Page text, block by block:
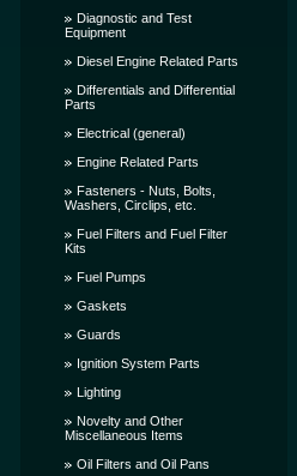
Diagnostic and Test
Equipment
Diesel Engine Related Parts
Differentials and Differential
Parts
Electrical (general)
Engine Related Parts
Fasteners - Nuts, Bolts,
Washers, Circlips, etc.
Fuel Filters and Fuel Filter
Kits
Fuel Pumps
Gaskets
Guards
Ignition System Parts
Lighting
Novelty and Other
Miscellaneous Items
Oil Filters and Oil Pans